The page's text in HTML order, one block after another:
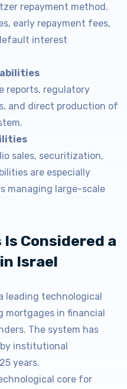
repayment method.
early repayment fees,
interest
reports, regulatory
and direct production of
sales, securitization,
are especially
managing large-scale
Is Considered a
Israel
leading technological
mortgages in financial
The system has
institutional
years.
core for